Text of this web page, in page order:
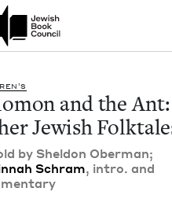
of Nu Readers
series right to their door
and the
and the
Jew­ish
by Shel­don Ober­man;
Schram, intro. and